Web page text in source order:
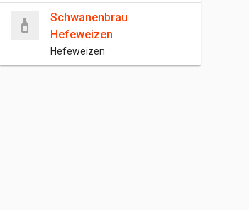
Schwanenbrau
Hefeweizen
Hefeweizen